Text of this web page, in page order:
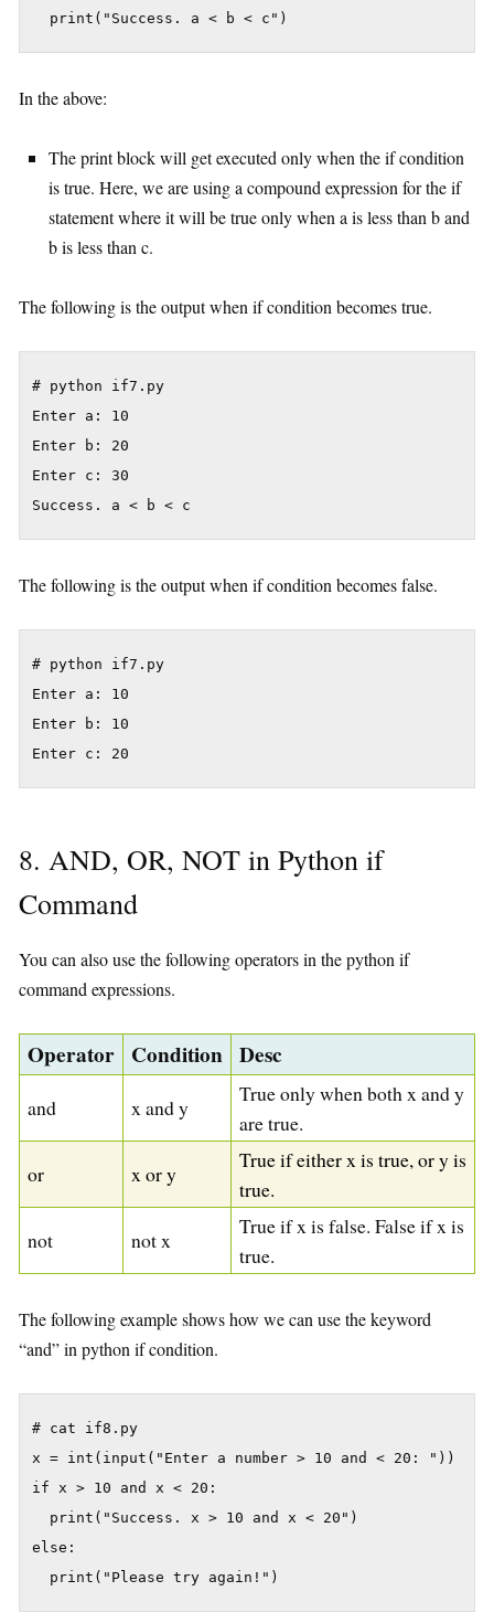
In the above:
The print block will get executed only when the if condition
is true. Here, we are using a compound expression for the if
statement where it will be true only when a is less than b and
b is less than c.
The following is the output when if condition becomes true.
# python if7.py
Enter a: 10
Enter b: 20
Enter c: 30
The following is the output when if condition becomes false.
# python if7.py
Enter a: 10
Enter b: 10
8. AND, OR, NOT in Python if
Command
You can also use the following operators in the python if
command expressions.
Operator Condition Desc
and x and y
True only when both x and y
are true.
or
x or y
True if either x is true, or y is
true.
not
not x
True if x is false. False if x is
true.
The following example shows how we can use the keyword
“and” in python if condition.
# cat if8.py
x = int(input("Enter a number > 10 and < 20: "))
if x > 10 and x < 20:
  print("Success. x > 10 and x < 20")
else: